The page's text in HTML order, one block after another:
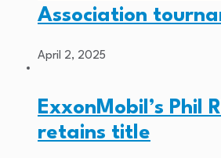
Association
April 2, 2025
ExxonMobil’s Phil
retains title